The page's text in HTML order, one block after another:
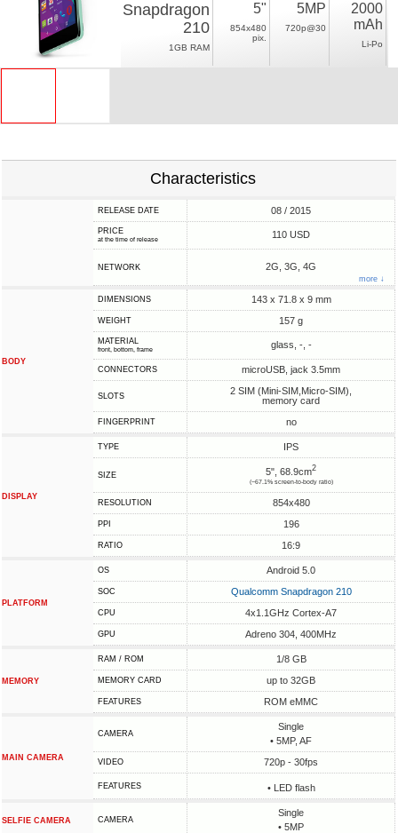
Snapdragon
210
1GB RAM
5"
854x480
pix.
5MP
720p@30
2000
mAh
Li-Po
Characteristics
RELEASE DATE 08 / 2015
PRICE
at the time of release 110 USD
NETWORK 2G, 3G, 4G
more ↓
BODY
DIMENSIONS 143 x 71.8 x 9 mm
WEIGHT 157 g
MATERIAL
front, bottom, frame glass, -, -
CONNECTORS microUSB, jack 3.5mm
SLOTS
2 SIM (Mini-SIM,Micro-SIM),
memory card
FINGERPRINT no
DISPLAY
TYPE IPS
SIZE 5", 68.9cm2
(~67.1% screen-to-body ratio)
RESOLUTION 854x480
PPI 196
RATIO 16:9
PLATFORM
OS Android 5.0
SOC Qualcomm Snapdragon 210
CPU 4x1.1GHz Cortex-A7
GPU Adreno 304, 400MHz
MEMORY
RAM / ROM 1/8 GB
MEMORY CARD up to 32GB
FEATURES ROM eMMC
MAIN CAMERA
CAMERA
Single
• 5MP, AF
VIDEO 720p - 30fps
FEATURES • LED flash
SELFIE CAMERA CAMERA
Single
• 5MP